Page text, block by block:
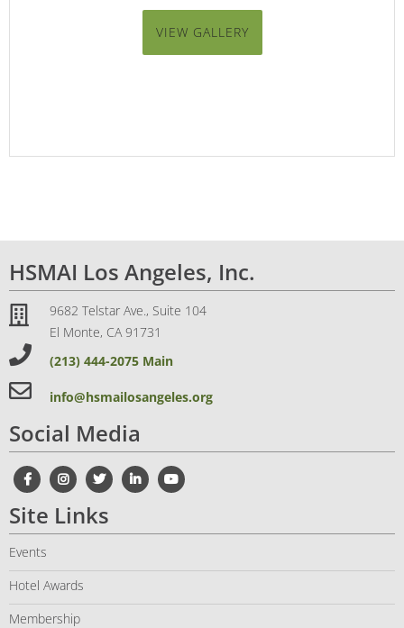
VIEW GALLERY
HSMAI Los Angeles, Inc.
9682 Telstar Ave., Suite 104
El Monte, CA 91731
(213) 444-2075 Main
info@hsmailosangeles.org
Social Media
Site Links
Events
Hotel Awards
Membership